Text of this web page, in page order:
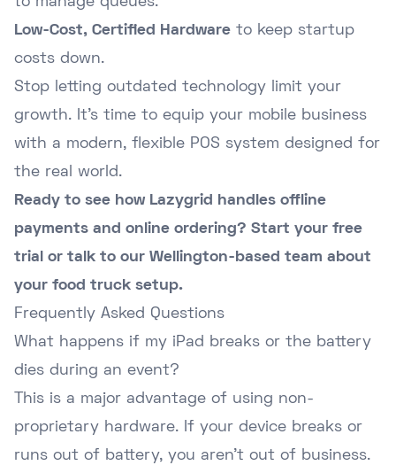
Low-Cost, Certified Hardware to keep startup
costs down.
Stop letting outdated technology limit your
growth. It's time to equip your mobile business
with a modern, flexible POS system designed for
the real world.
Ready to see how Lazygrid handles offline
payments and online ordering? Start your free
trial or talk to our Wellington-based team about
your food truck setup.
Frequently Asked Questions
What happens if my iPad breaks or the battery
dies during an event?
This is a major advantage of using non-
proprietary hardware. If your device breaks or
runs out of battery, you aren't out of business.